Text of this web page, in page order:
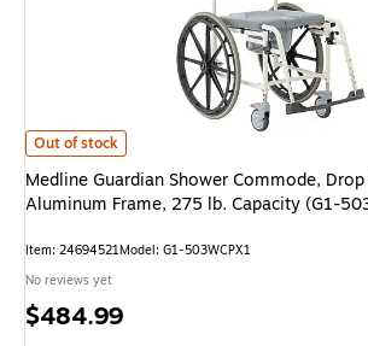
Medline Guardian Shower Commode, Drop
Out of stock
Medline Guardian Shower Commode,
Aluminum Frame, 275 lb. Capacity (G1-
Item: 24694521Model: G1-503WCPX1
No reviews yet
Price
$484.99